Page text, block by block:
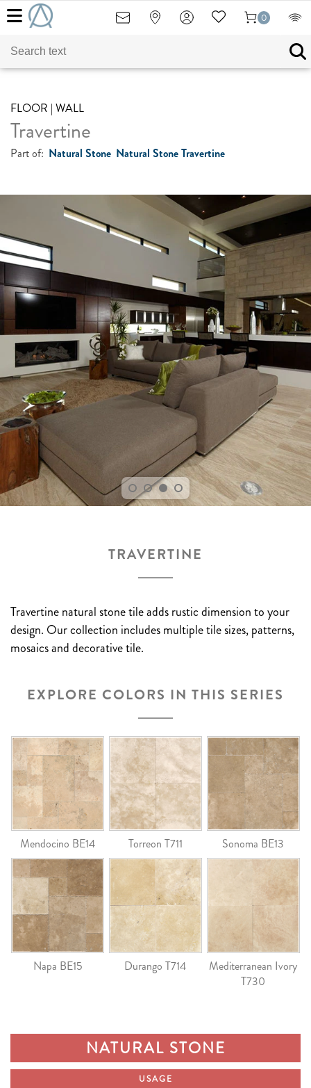
0
FLOOR | WALL
Travertine
Part of: Natural Stone Natural Stone Travertine
TRAVERTINE
Travertine natural stone tile adds rustic dimension to your
design. Our collection includes multiple tile sizes, patterns,
mosaics and decorative tile.
EXPLORE COLORS IN THIS SERIES
Mendocino BE14 Torreon T711 Sonoma BE13
Napa BE15 Durango T714
Mediterranean Ivory
T730
NATURAL STONE
USAGE